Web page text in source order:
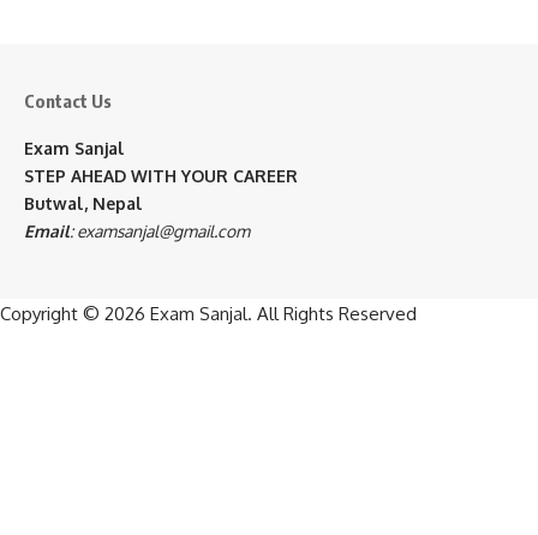
Contact Us
Exam Sanjal
STEP AHEAD WITH YOUR CAREER
Butwal, Nepal
Email:examsanjal@gmail.com
Copyright © 2026 Exam Sanjal. All Rights Reserved